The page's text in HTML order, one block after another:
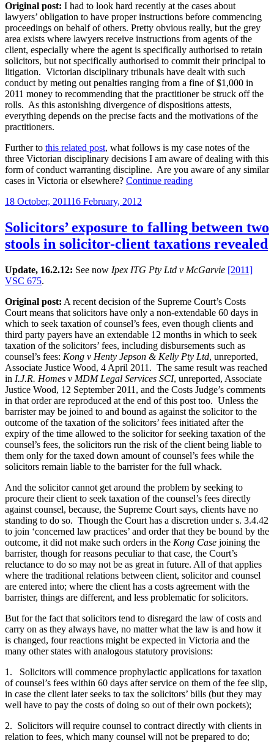
Original post: I had to look hard recently at the cases about
lawyers’ obligation to have proper instructions before commencing
proceedings on behalf of others. Pretty obvious really, but the grey
area exists where lawyers receive instructions from agents of the
client, especially where the agent is specifically authorised to retain
solicitors, but not specifically authorised to commit their principal to
litigation. Victorian disciplinary tribunals have dealt with such
conduct by meting out penalties ranging from a fine of $1,000 in
2011 money to recommending that the practitioner be struck off the
rolls. As this astonishing divergence of dispositions attests,
everything depends on the precise facts and the motivations of the
practitioners.
Further to this related post, what follows is my case notes of the
three Victorian disciplinary decisions I am aware of dealing with this
form of conduct warranting discipline. Are you aware of any similar
cases in Victoria or elsewhere? Continue reading“More
for
specific
instructions
commencing
behalf
of
others”
Posted
18 October, 201116 February, 2012
Solicitors’ exposure to falling between two
stools in solicitor-client taxations revealed
Update, 16.2.12: See now Ipex ITG Pty Ltd v McGarvie [2011]
VSC 675.
Original post: A recent decision of the Supreme Court’s Costs
Court means that solicitors have only a non-extendable 60 days in
which to seek taxation of counsel’s fees, even though clients and
third party payers have an extendable 12 months in which to seek
taxation of the solicitors’ fees, including disbursements such as
counsel’s fees: Kong v Henty Jepson & Kelly Pty Ltd, unreported,
Associate Justice Wood, 4 April 2011 . The same result was reached
in I.J.R. Homes v MDM Legal Services SCI, unreported, Associate
Justice Wood, 12 September 2011, and the Costs Judge’s comments
in that order are reproduced at the end of this post too. Unless the
barrister may be joined to and bound as against the solicitor to the
outcome of the taxation of the solicitors’ fees initiated after the
expiry of the time allowed to the solicitor for seeking taxation of the
counsel’s fees, the solicitors run the risk of the client being liable to
them only for the taxed down amount of counsel’s fees while the
solicitors remain liable to the barrister for the full whack.
And the solicitor cannot get around the problem by seeking to
procure their client to seek taxation of the counsel’s fees directly
against counsel, because, the Supreme Court says, clients have no
standing to do so. Though the Court has a discretion under s. 3.4.42
to join ‘concerned law practices’ and order that they be bound by the
outcome, it did not make such orders in the Kong Case joining the
barrister, though for reasons peculiar to that case, the Court’s
reluctance to do so may not be as great in future. All of that applies
where the traditional relations between client, solicitor and counsel
are entered into; where the client has a costs agreement with the
barrister, things are different, and less problematic for solicitors.
But for the fact that solicitors tend to disregard the law of costs and
carry on as they always have, no matter what the law is and how it
is changed, four reactions might be expected in Victoria and the
many other states with analogous statutory provisions:
1. Solicitors will commence prophylactic applications for taxation
of counsel’s fees within 60 days after service on them of the fee slip,
in case the client later seeks to tax the solicitors’ bills (but they may
well have to pay the costs of doing so out of their own pockets);
2. Solicitors will require counsel to contract directly with clients in
relation to fees, which many counsel will not be prepared to do;